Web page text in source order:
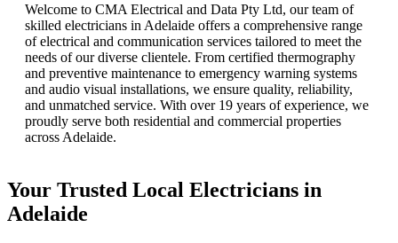
Welcome to CMA Electrical and Data Pty Ltd, our team of
skilled electricians in Adelaide offers a comprehensive range
of electrical and communication services tailored to meet the
needs of our diverse clientele. From certified thermography
and preventive maintenance to emergency warning systems
and audio visual installations, we ensure quality, reliability,
and unmatched service. With over 19 years of experience, we
proudly serve both residential and commercial properties
across Adelaide.
Your Trusted Local Electricians in
Adelaide